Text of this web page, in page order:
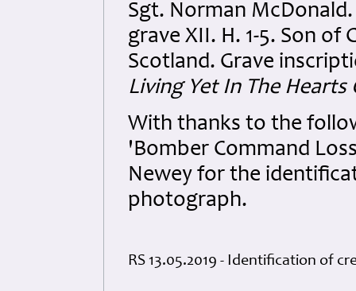
Sgt. Norman
grave XII. H. 1-5. Son of
Scotland. Grave
Living Yet In The
With thanks to the
'Bomber Command
Newey for the
photograph.
RS 13.05.2019 - Identification of